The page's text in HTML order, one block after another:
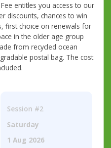
entitles you access to our
discounts, chances to win
first choice on renewals for
in the older age group
from recycled ocean
postal bag. The cost
Session #2
Saturday
1 Aug 2026